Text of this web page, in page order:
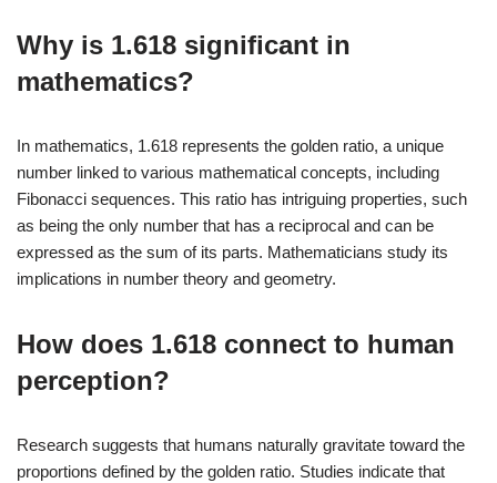
Why is 1.618 significant in
mathematics?
In mathematics, 1.618 represents the golden ratio, a unique
number linked to various mathematical concepts, including
Fibonacci sequences. This ratio has intriguing properties, such
as being the only number that has a reciprocal and can be
expressed as the sum of its parts. Mathematicians study its
implications in number theory and geometry.
How does 1.618 connect to human
perception?
Research suggests that humans naturally gravitate toward the
proportions defined by the golden ratio. Studies indicate that